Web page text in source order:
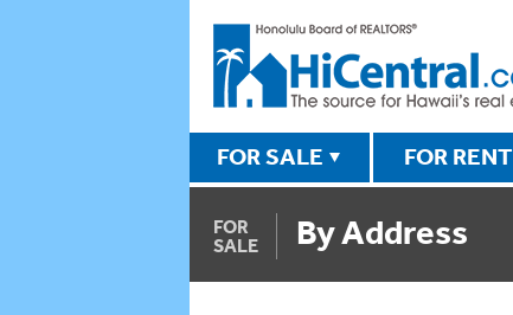
FOR SALE FOR RENT
FOR
SALE
By Address